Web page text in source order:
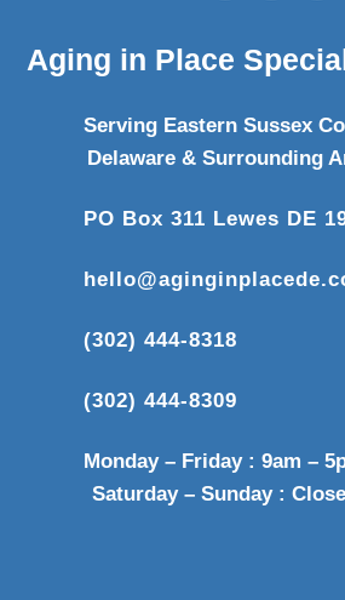
Aging in Place
Serving Eastern Sussex
Delaware & Surrounding
PO Box 311 Lewes DE
(302) 444-8318
(302) 444-8309
Monday – Friday : 9am –
Saturday – Sunday :